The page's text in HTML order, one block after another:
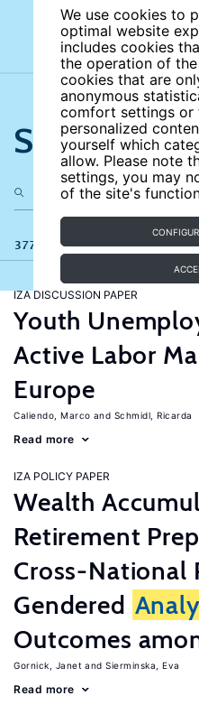
We use cookies to
optimal website
includes cookies
the operation of
cookies that are
anonymous
comfort settings or
personalized
yourself which
allow. Please note
settings, you may
of the site's
Search the
377 results
IZA DISCUSSION PAPER
Youth
Active Labor
Europe
Caliendo, Marco Schmidl, Ricarda
Read more
IZA POLICY PAPER
Wealth
Retirement
Cross-National
Gendered
Outcomes
Gornick, Janet Sierminska, Eva
Read more